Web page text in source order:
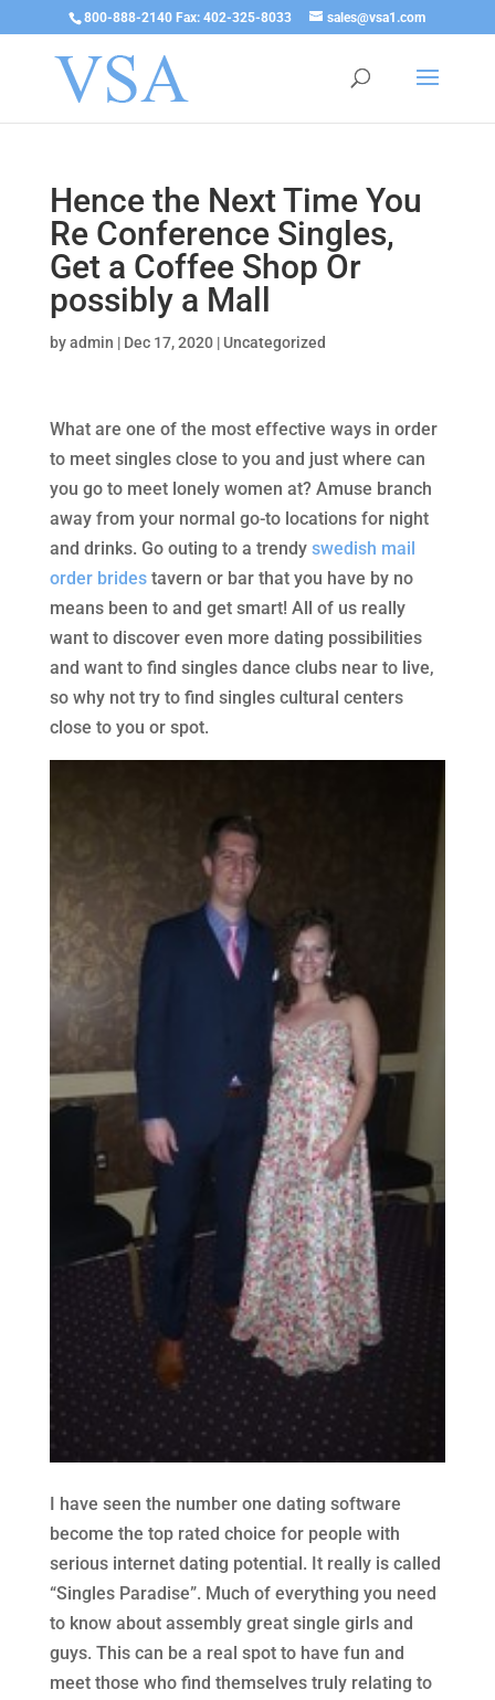
800-888-2140 Fax: 402-325-8033 sales@vsa1.com
Hence the Next Time You
Re Conference Singles,
Get a Coffee Shop Or
possibly a Mall
byadmin | Dec 17, 2020| Uncategorized
What are one of the most effective ways in order
to meet singles close to you and just where can
you go to meet lonely women at? Amuse branch
away from your normal go-to locations for night
and drinks. Go outing to a trendy swedish mail
order bridestavern or bar that you have by no
means been to and get smart! All of us really
want to discover even more dating possibilities
and want to find singles dance clubs near to live,
so why not try to find singles cultural centers
close to you or spot.
I have seen the number one dating software
become the top rated choice for people with
serious internet dating potential. It really is called
“Singles Paradise”. Much of everything you need
to know about assembly great single girls and
guys. This can be a real spot to have fun and
meet those who find themselves truly relating to